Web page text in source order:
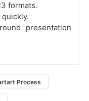
formats.
presentation
Process